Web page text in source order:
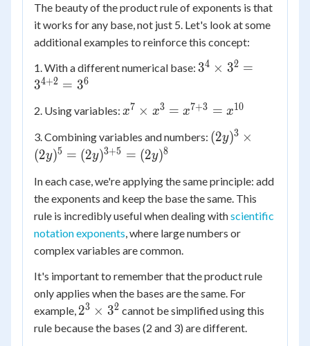
5) = 5
\times
5
\times
5
\times
5
5
The beauty of the product rule of exponents is that
it works for any base, not just 5. Let's look at some
additional examples to reinforce this concept:
1. With a different numerical base: 3^4
3^{4+2}
= 3^6
34 × 32 =
34+2 = 36
2. Using variables: x^7
x^3 =
x^{7+3}
x^{10}
x7 × x3 = x7+3 = x10
3. Combining variables and numbers: (2y)^3
(2y)^{3+5}
= (2y)^8
(2y)3 ×
(2y)5 = (2y)3+5 = (2y)8
In each case, we're applying the same principle: add
the exponents and keep the base the same. This
rule is incredibly useful when dealing withscientific
notation exponents, where large numbers or
complex variables are common.
It's important to remember that the product rule
only applies when the bases are the same. For
example, 2^3
\times
23 × 32 cannot be simplified using this
rule because the bases (2 and 3) are different.